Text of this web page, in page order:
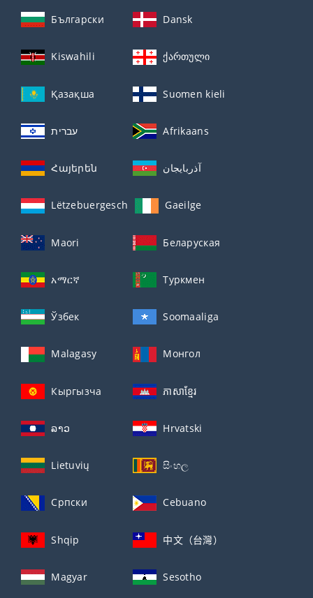
Български Dansk
Kiswahili ქართული
Қазақша Suomen kieli
עברית Afrikaans
Հայերեն آذربايجان
Lëtzebuergesch Gaeilge
Maori Беларуская
አማርኛ Туркмен
Ўзбек Soomaaliga
Malagasy Монгол
Кыргызча ភាសាខ្មែរ
ລາວ Hrvatski
Lietuvių සිංහල
Српски Cebuano
Shqip 中文（台灣）
Magyar Sesotho